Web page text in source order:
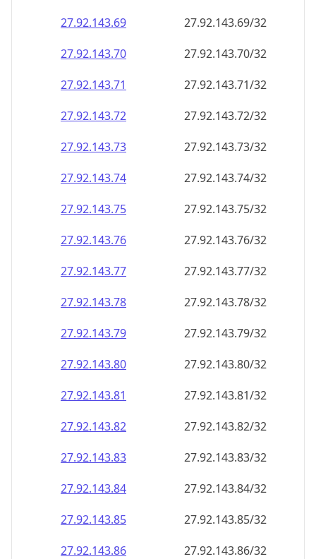
27.92.143.69
27.92.143.69/32
27.92.143.70
27.92.143.70/32
27.92.143.71
27.92.143.71/32
27.92.143.72
27.92.143.72/32
27.92.143.73
27.92.143.73/32
27.92.143.74
27.92.143.74/32
27.92.143.75
27.92.143.75/32
27.92.143.76
27.92.143.76/32
27.92.143.77
27.92.143.77/32
27.92.143.78
27.92.143.78/32
27.92.143.79
27.92.143.79/32
27.92.143.80
27.92.143.80/32
27.92.143.81
27.92.143.81/32
27.92.143.82
27.92.143.82/32
27.92.143.83
27.92.143.83/32
27.92.143.84
27.92.143.84/32
27.92.143.85
27.92.143.85/32
27.92.143.86
27.92.143.86/32